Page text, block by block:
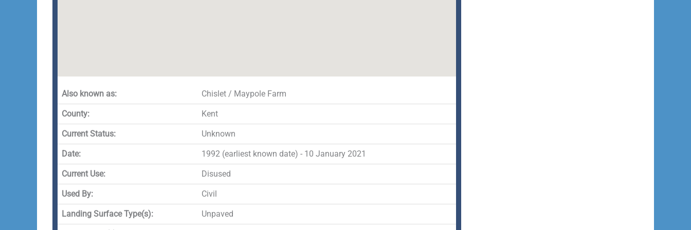
Also known as: Chislet / Maypole Farm
County: Kent
Current Status: Unknown
Date: 1992 (earliest known date) - 10 January 2021
Current Use: Disused
Used By: Civil
Landing Surface Type(s): Unpaved